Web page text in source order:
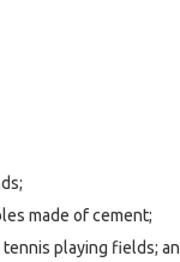
made of cement;
playing fields;